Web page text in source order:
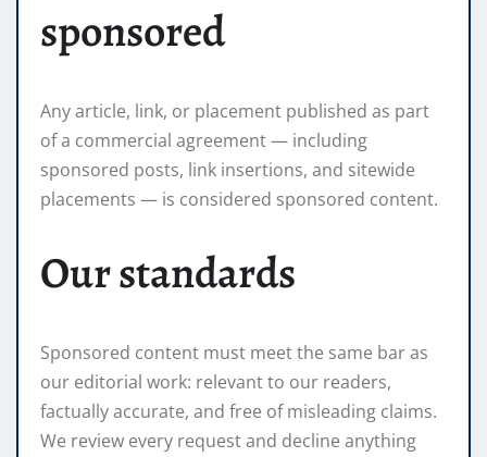
sponsored
Any article, link, or placement published as part
of a commercial agreement — including
sponsored posts, link insertions, and sitewide
placements — is considered sponsored content.
Our standards
Sponsored content must meet the same bar as
our editorial work: relevant to our readers,
factually accurate, and free of misleading claims.
We review every request and decline anything